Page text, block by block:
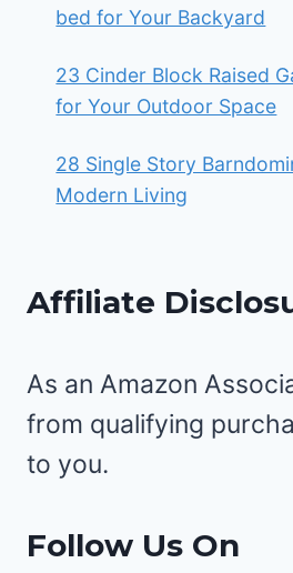
bed for Your Backyard
23 Cinder Block Raised
for Your Outdoor Space
28 Single Story
Modern Living
Affiliate
As an Amazon
from qualifying
to you.
Follow Us On